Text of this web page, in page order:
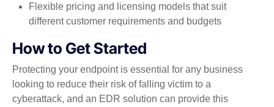
Flexible pricing and licensing models that suit
different customer requirements and budgets
How to Get Started
Protecting your endpoint is essential for any business
looking to reduce their risk of falling victim to a
cyberattack, and an EDR solution can provide this